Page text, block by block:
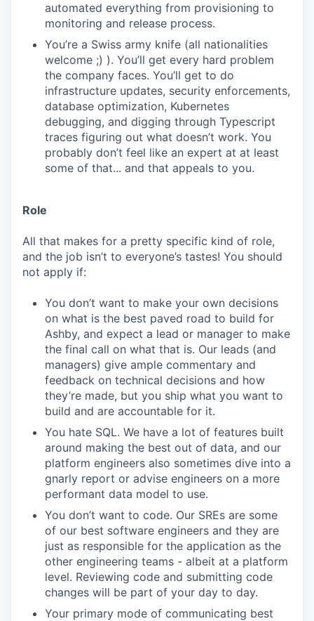
automated everything from provisioning to
monitoring and release process.
You’re a Swiss army knife (all nationalities
welcome ;) ). You’ll get every hard problem
the company faces. You’ll get to do
infrastructure updates, security enforcements,
database optimization, Kubernetes
debugging, and digging through Typescript
traces figuring out what doesn’t work. You
probably don’t feel like an expert at at least
some of that... and that appeals to you.
Role
All that makes for a pretty specific kind of role,
and the job isn’t to everyone’s tastes! You should
not apply if:
You don’t want to make your own decisions
on what is the best paved road to build for
Ashby, and expect a lead or manager to make
the final call on what that is. Our leads (and
managers) give ample commentary and
feedback on technical decisions and how
they’re made, but you ship what you want to
build and are accountable for it.
You hate SQL. We have a lot of features built
around making the best out of data, and our
platform engineers also sometimes dive into a
gnarly report or advise engineers on a more
performant data model to use.
You don’t want to code. Our SREs are some
of our best software engineers and they are
just as responsible for the application as the
other engineering teams - albeit at a platform
level. Reviewing code and submitting code
changes will be part of your day to day.
Your primary mode of communicating best